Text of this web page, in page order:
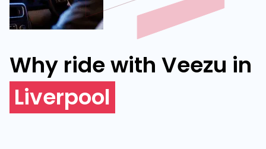
Why ride with Veezu in
Liverpool